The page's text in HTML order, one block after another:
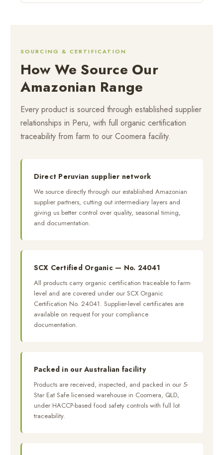
SOURCING & CERTIFICATION
How We Source Our
Amazonian Range
Every product is sourced through established supplier
relationships in Peru, with full organic certification
traceability from farm to our Coomera facility.
Direct Peruvian supplier network
We source directly through our established Amazonian
supplier partners, cutting out intermediary layers and
giving us better control over quality, seasonal timing,
and documentation.
SCX Certified Organic — No. 24041
All products carry organic certification traceable to farm
level and are covered under our SCX Organic
Certification No. 24041. Supplier-level certificates are
available on request for your compliance
documentation.
Packed in our Australian facility
Products are received, inspected, and packed in our 5-
Star Eat Safe licensed warehouse in Coomera, QLD,
under HACCP-based food safety controls with full lot
traceability.